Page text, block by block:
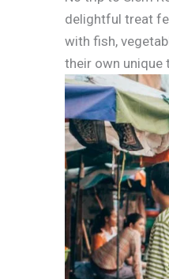
delightful treat
with fish,
their own unique